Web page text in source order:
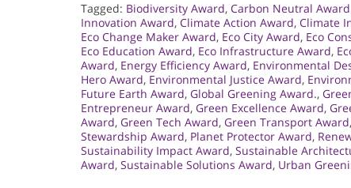
Tagged: Biodiversity Award, Carbon Neutral
Innovation Award, Climate Action Award, Climate
Eco Change Maker Award, Eco City Award, Eco
Eco Education Award, Eco Infrastructure Award,
Award, Energy Efficiency Award, Environmental
Hero Award, Environmental Justice Award,
Future Earth Award, Global Greening Award.,
Entrepreneur Award, Green Excellence Award,
Award, Green Tech Award, Green Transport Award,
Stewardship Award, Planet Protector Award,
Sustainability Impact Award, Sustainable
Award, Sustainable Solutions Award, Urban